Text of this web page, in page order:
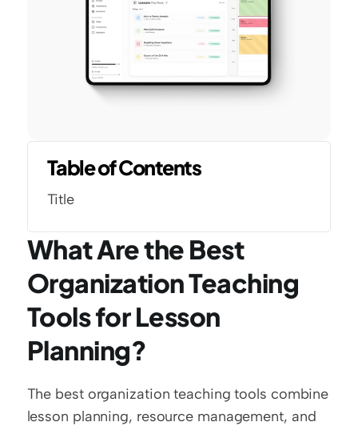
Table of Contents
Title
What Are the Best
Organization Teaching
Tools for Lesson
Planning?
The best organization teaching tools combine
lesson planning, resource management, and